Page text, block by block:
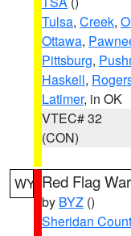
Tulsa, Creek,
Ottawa,
Pittsburg,
Haskell,
Latimer, in OK
VTEC# 32
(CON)
WY Red Flag
by BYZ ()
Sheridan